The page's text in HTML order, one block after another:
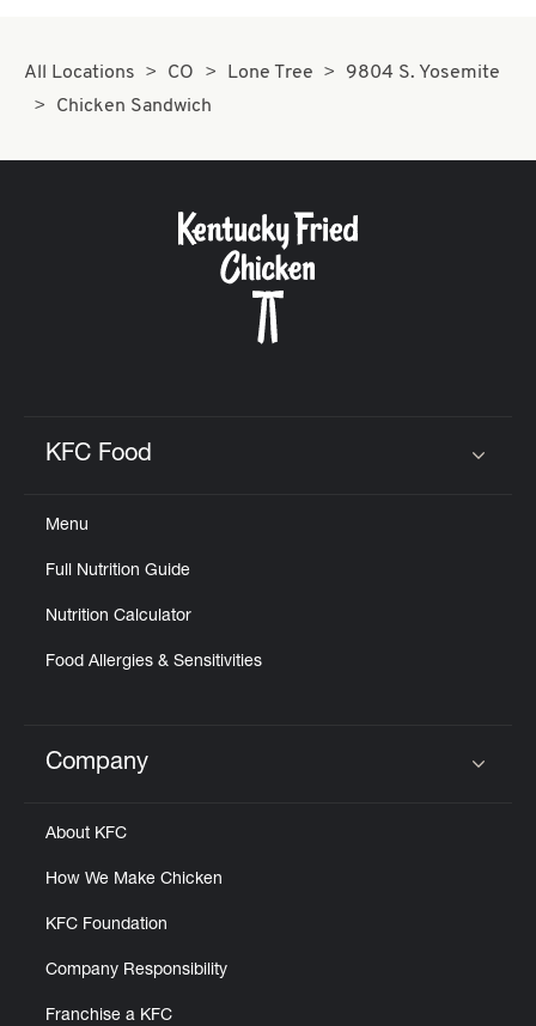
All Locations CO Lone Tree
9804 S. Yosemite
Chicken Sandwich
KFC Food
Menu
Full Nutrition Guide
Nutrition Calculator
Food Allergies & Sensitivities
Click to expand or collapse content
Company
About KFC
How We Make Chicken
KFC Foundation
Company Responsibility
Franchise a KFC